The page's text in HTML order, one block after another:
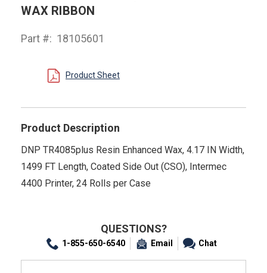
WAX RIBBON
Part #: 18105601
Product Sheet
Product Description
DNP TR4085plus Resin Enhanced Wax, 4.17 IN Width,
1499 FT Length, Coated Side Out (CSO), Intermec
4400 Printer, 24 Rolls per Case
QUESTIONS?
1-855-650-6540 Email Chat